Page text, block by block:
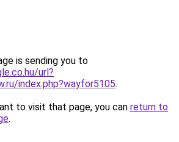
is sending you to
url?
index.php?wayfor5105.
to visit that page, you can return to
.